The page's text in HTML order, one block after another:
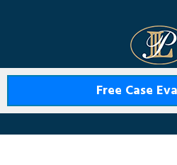
Free Case